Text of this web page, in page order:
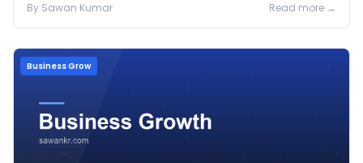
By Sawan Kumar Read more →
Business Grow